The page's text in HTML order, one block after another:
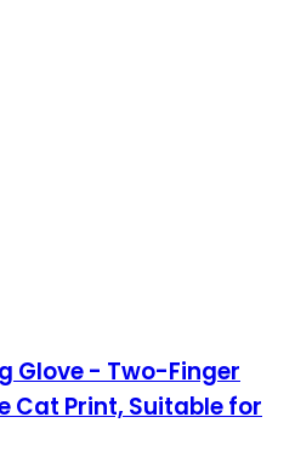
Glove - Two-Finger
Cat Print, Suitable for